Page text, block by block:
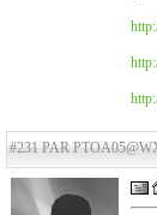
#231 PAR